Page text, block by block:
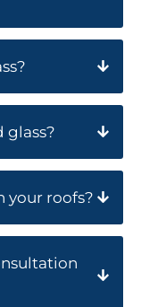
glass?
your roofs?